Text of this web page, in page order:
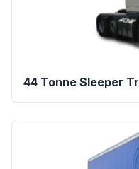
44 Tonne Sleeper